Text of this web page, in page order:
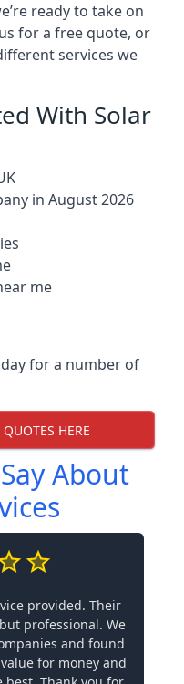
ready to take on
for a free quote, or
services we
With Solar
in August 2026
me
for a number of
HERE
About
provided. Their
professional. We
and found
for money and